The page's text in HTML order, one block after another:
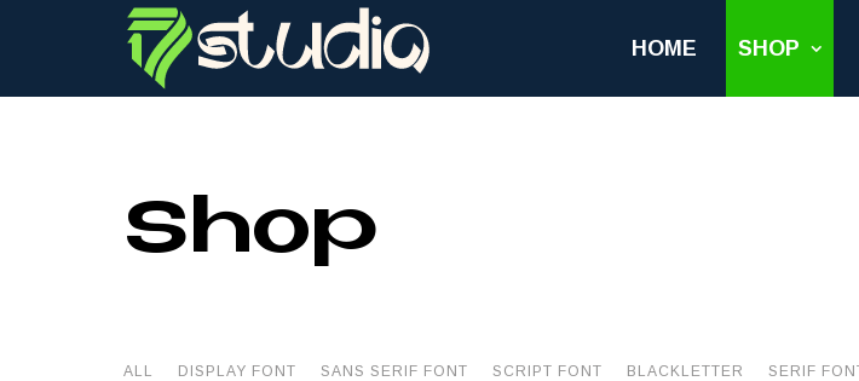
HOME SHOP
Shop
ALL DISPLAY FONT SANS SERIF FONT SCRIPT FONT BLACKLETTER SERIF